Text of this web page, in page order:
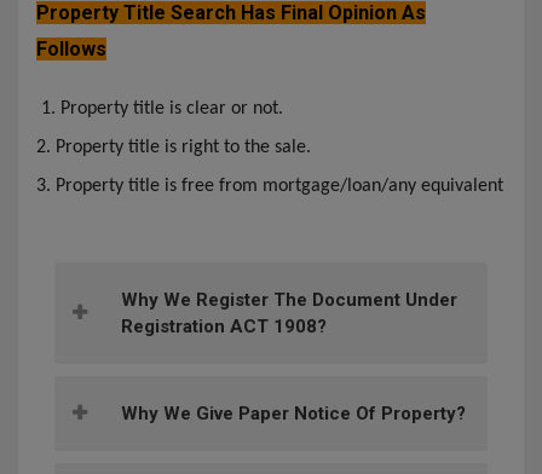
Property Title Search Has Final Opinion As
Follows
1. Property title is clear or not.
2. Property title is right to the sale.
3. Property title is free from mortgage/loan/any equivalent
Why We Register The Document Under
Registration ACT 1908?
Why We Give Paper Notice Of Property?